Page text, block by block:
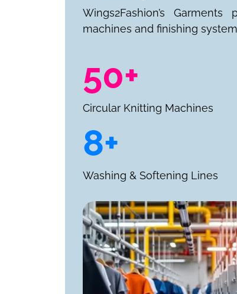
Wings2Fashion’s
machines and finishing
50+
Circular Knitting Machines
8+
Washing & Softening Lines